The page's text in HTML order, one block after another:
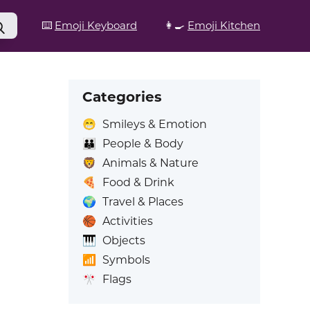
⌨️ Emoji Keyboard 👩‍🍳 Emoji Kitchen
Categories
😁 Smileys & Emotion
👪
People & Body
🦁 Animals & Nature
🍕
Food & Drink
🌍 Travel & Places
🏀 Activities
🎹 Objects
📶
Symbols
🎌 Flags